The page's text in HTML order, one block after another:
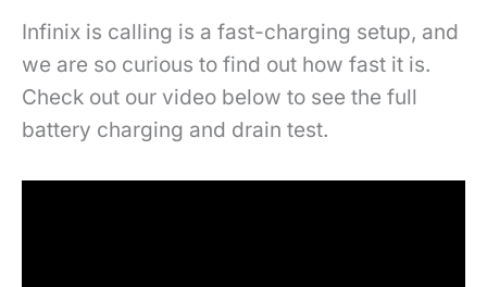
Infinix is calling is a fast-charging setup, and
we are so curious to find out how fast it is.
Check out our video below to see the full
battery charging and drain test.